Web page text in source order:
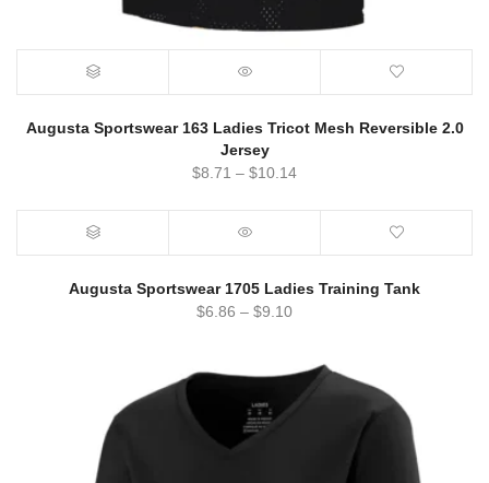
Augusta Sportswear 163 Ladies Tricot Mesh Reversible 2.0
Jersey
$8.71 – $10.14
Augusta Sportswear 1705 Ladies Training Tank
$6.86 – $9.10